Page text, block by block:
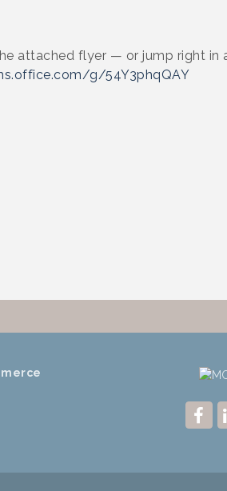
attached flyer — or jump right in
g/54Y3phqQAY